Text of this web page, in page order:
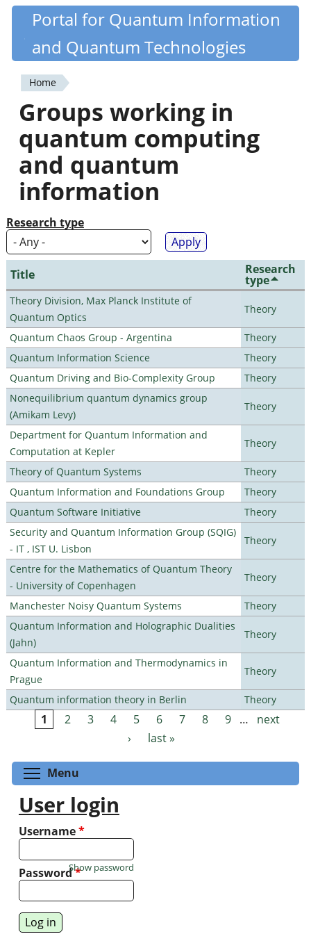
Skip
content
Quantiki
Portal for Quantum Information
and Quantum Technologies
You
are
here
Home
Groups working in
quantum computing
and quantum
information
Research type
Title Research
type
Theory Division, Max Planck Institute of
Quantum Optics
Theory
Quantum Chaos Group - Argentina
Theory
Quantum Information Science
Theory
Quantum Driving and Bio-Complexity Group
Theory
Nonequilibrium quantum dynamics group
(Amikam Levy)
Theory
Department for Quantum Information and
Computation at Kepler
Theory
Theory of Quantum Systems
Theory
Quantum Information and Foundations Group
Theory
Quantum Software Initiative
Theory
Security and Quantum Information Group (SQIG)
- IT , IST U. Lisbon
Theory
Centre for the Mathematics of Quantum Theory
- University of Copenhagen
Theory
Manchester Noisy Quantum Systems
Theory
Quantum Information and Holographic Dualities
(Jahn)
Theory
Quantum Information and Thermodynamics in
Prague
Theory
Quantum information theory in Berlin Theory
Pages
1 2 3 4 5 6 7 8 9 …
next
›
last »
Menu
User login
Username*
Password*
Show password